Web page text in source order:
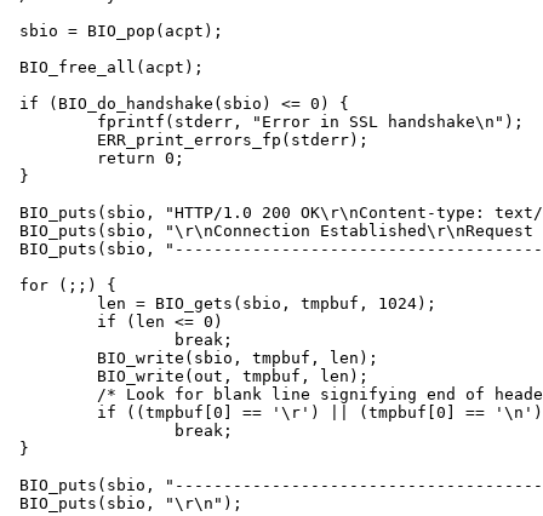
sbio = BIO_pop(acpt);
BIO_free_all(acpt);
if (BIO_do_handshake(sbio) <= 0) {
}
BIO_puts(sbio, "HTTP/1.0 200 OK\r\nContent-type:
BIO_puts(sbio, "\r\nConnection
BIO_puts(sbio,
for (;;) {
}
BIO_puts(sbio,
BIO_puts(sbio, "\r\n");